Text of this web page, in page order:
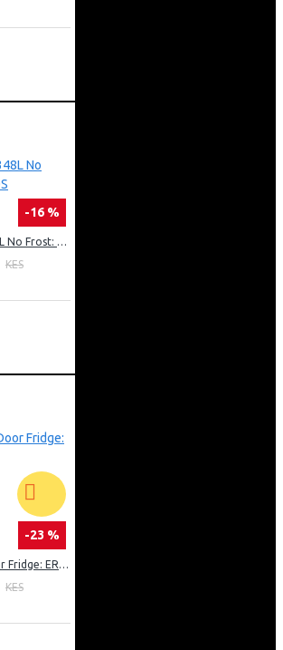
-16 %
Exzel Fridge 348L No Frost: ERFF352DS
KES
-23 %
Exzel Single Door Fridge: ERD-103SL
KES